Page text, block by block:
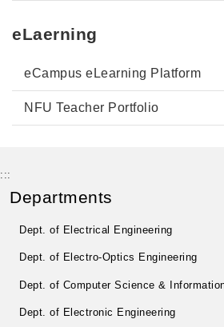
eLaerning
eCampus eLearning Platform
NFU Teacher Portfolio
:::
Departments
Dept. of Electrical Engineering
Dept. of Electro-Optics Engineering
Dept. of Computer Science &
Dept. of Electronic Engineering